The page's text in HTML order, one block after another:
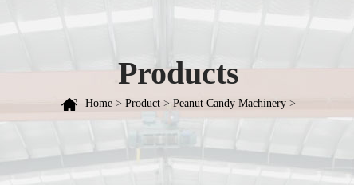
Products
Home > Product > Peanut Candy Machinery >